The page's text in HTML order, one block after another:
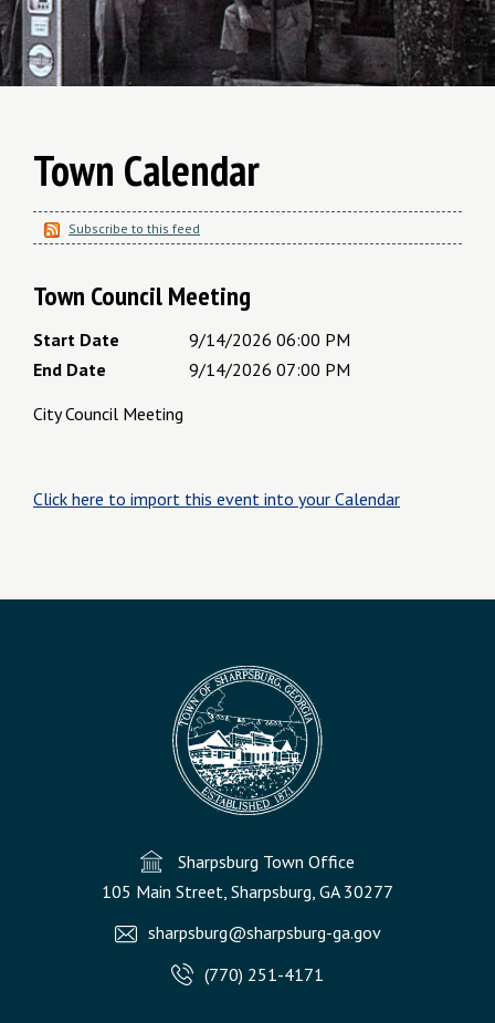
Town Calendar
Subscribe to this feed
Town Council Meeting
Start Date
9/14/2026 06:00 PM
End Date
9/14/2026 07:00 PM
City Council Meeting
Click here to import this event into your Calendar
Sharpsburg Town Office
105 Main Street, Sharpsburg, GA 30277
sharpsburg@sharpsburg-ga.gov
(770) 251-4171